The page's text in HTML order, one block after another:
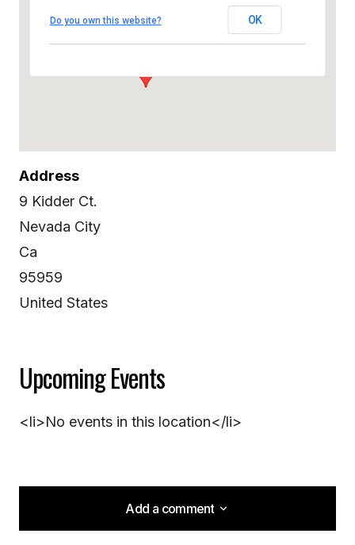
Inn Town Campground
Do you own this website? OK
Address
9 Kidder Ct.
Nevada City
Ca
95959
United States
Upcoming Events
<li>No events in this location</li>
Add a comment
Add a comment